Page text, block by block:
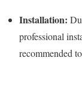
Installation:
professional
recommended